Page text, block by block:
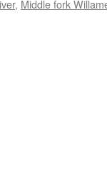
, Middle fork